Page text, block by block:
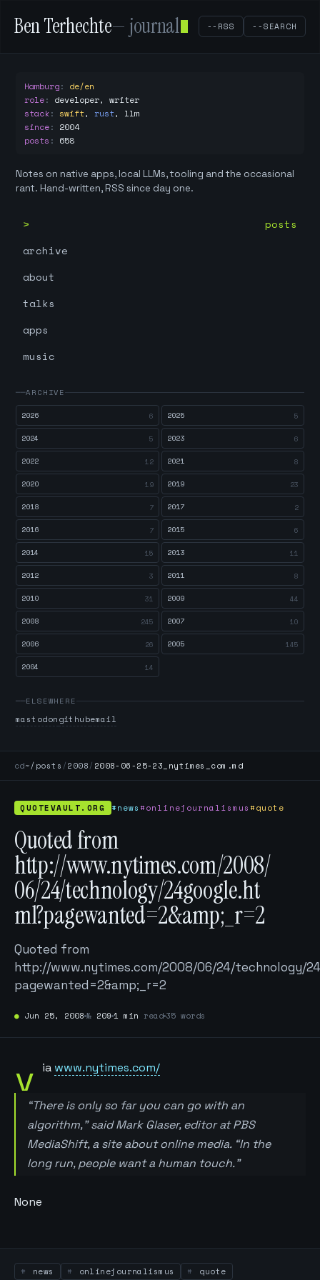
Ben Terhechte— journal --RSS --SEARCH
Hamburg: de/en
role: developer, writer
stack: swift, rust, llm
since: 2004
posts : 658
Notes on native apps, local LLMs, tooling and the occasional
rant. Hand-written, RSS since day one.
posts
archive
about
talks
apps
music
ARCHIVE
2026
6 2025 5
2024 5 2023 6
2022 12 2021 8
2020 19 2019 23
2018 7 2017 2
2016 7 2015 6
2014 15 2013 11
2012 3 2011 8
2010 31 2009 44
2008 245 2007 10
2006 26 2005 145
2004 14
ELSEWHERE
mastodongithubemail
cd~/posts /2008/ 2008-06-25-23_nytimes_com.md
QUOTEVAULT.ORG #news#onlinejournalismus#quote
Quoted from
http://www.nytimes.com/2008/
06/24/technology/24google.ht
ml?pagewanted=2&amp;_r=2
Quoted from
http://www.nytimes.com/2008/06/24/technology/
pagewanted=2&amp;_r=2
● Jun 25, 2008 № 209 1 min read 35 words
v ia www.nytimes.com/
“There is only so far you can go with an
algorithm,” said Mark Glaser, editor at PBS
MediaShift, a site about online media. “In the
long run, people want a human touch.”
None
news onlinejournalismus quote